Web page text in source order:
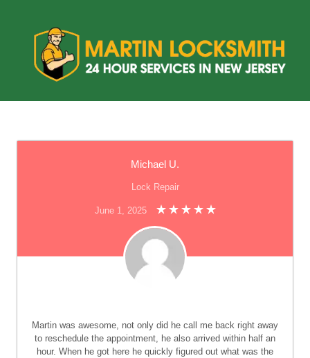
Michael U.
Lock Repair
June 1, 2025
Martin was awesome, not only did he call me back right away
to reschedule the appointment, he also arrived within half an
hour. When he got here he quickly figured out what was the